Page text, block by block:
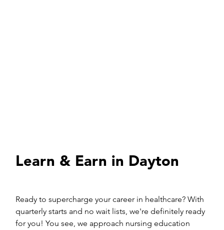
Learn & Earn in Dayton
Ready to supercharge your career in healthcare? With
quarterly starts and no wait lists, we're definitely ready
for you! You see, we approach nursing education